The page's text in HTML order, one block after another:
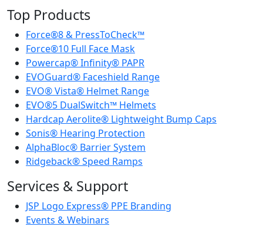
Top Products
Force®8 & PressToCheck™
Force®10 Full Face Mask
Powercap® Infinity® PAPR
EVOGuard® Faceshield Range
EVO® Vista® Helmet Range
EVO®5 DualSwitch™ Helmets
Hardcap Aerolite® Lightweight Bump Caps
Sonis® Hearing Protection
AlphaBloc® Barrier System
Ridgeback® Speed Ramps
Services & Support
JSP Logo Express® PPE Branding
Events & Webinars